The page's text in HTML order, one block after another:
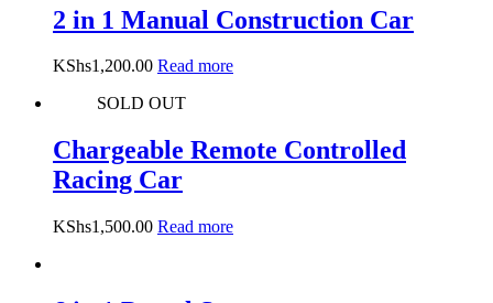
2 in 1 Manual Construction Car
KShs1,200.00 Read more
SOLD OUT
Chargeable Remote Controlled
Racing Car
KShs1,500.00 Read more